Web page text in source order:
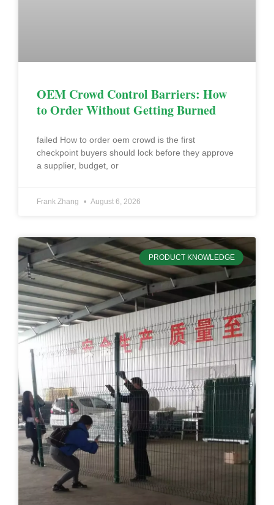
OEM Crowd Control Barriers: How
to Order Without Getting Burned
failed How to order oem crowd is the first
checkpoint buyers should lock before they approve
a supplier, budget, or
Frank Zhang August 6, 2026
PRODUCT KNOWLEDGE